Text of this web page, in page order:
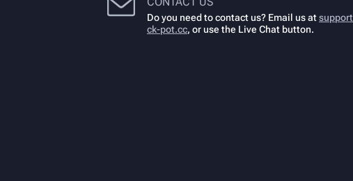
Do you need to contact us? Email us at
ck-pot.cc, or use the Live Chat button.